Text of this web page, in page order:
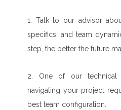
1. Talk to our advisor
specifics, and team
step, the better the future
2. One of our
navigating your project
best team configuration.